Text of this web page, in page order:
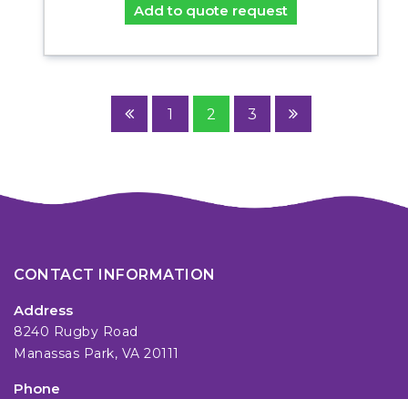
Add to quote request
1 2 3
CONTACT INFORMATION
Address
8240 Rugby Road
Manassas Park, VA 20111
Phone